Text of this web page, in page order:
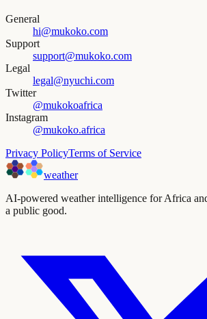
General
hi@mukoko.com
Support
support@mukoko.com
Legal
legal@nyuchi.com
Twitter
@mukokoafrica
Instagram
@mukoko.africa
Privacy PolicyTerms of Service
weather
AI-powered weather intelligence for Africa
a public good.